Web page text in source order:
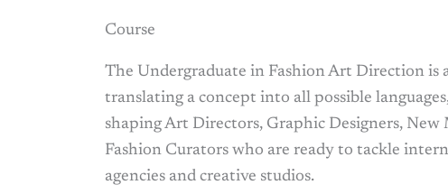
Course
The Undergraduate in Fashion Art Direction is
translating a concept into all possible
shaping Art Directors, Graphic Designers,
Fashion Curators who are ready to tackle
agencies and creative studios.